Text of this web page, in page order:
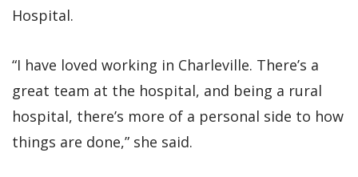
Hospital.
“I have loved working in Charleville. There’s a
great team at the hospital, and being a rural
hospital, there’s more of a personal side to how
things are done,” she said.